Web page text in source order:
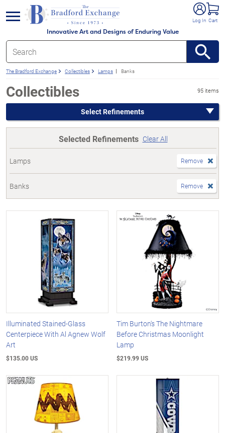
Innovative Art and Designs of Enduring Value
Log In Cart
menu
The Bradford Exchange Collectibles Lamps Banks
Collectibles 95 items
Select Refinements
Selected Refinements Clear All
Lamps Remove
Banks Remove
Illuminated Stained-Glass
Centerpiece With Al Agnew Wolf
Art
$135.00 US
Tim Burton's The Nightmare
Before Christmas Moonlight
Lamp
$219.99 US